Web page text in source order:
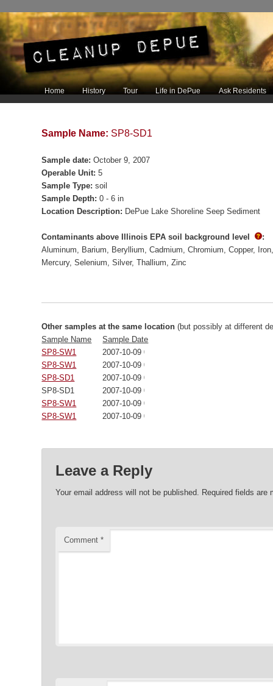
Main menu
Skip to primary content
Skip to secondary content
Home History Tour Life in DePue Ask Residents
Sample Name: SP8-SD1
Sample date: October 9, 2007
Operable Unit: 5
Sample Type: soil
Sample Depth: 0 - 6 in
Location Description: DePue Lake Shoreline Seep Sediment
Contaminants above Illinois EPA soil background level
:
Aluminum
Barium Beryllium Cadmium Chromium Copper
Iron
Mercury Selenium Silver Thallium Zinc
Other samples at the same location (but possibly at different
Sample Name
Sample Date
SP8-SW1
2007-10-09 00:00:00
SP8-SW1
2007-10-09 00:00:00
SP8-SD1
2007-10-09 00:00:00
SP8-SD1
2007-10-09 00:00:00
SP8-SW1
2007-10-09 00:00:00
SP8-SW1
2007-10-09 00:00:00
Leave a Reply
Your email address will not be published. Required fields are
Comment *